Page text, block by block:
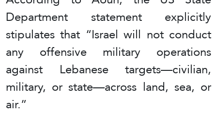
Department statement explicitly
stipulates that “Israel will not conduct
any offensive military operations
against Lebanese targets—civilian,
military, or state—across land, sea, or
air.”